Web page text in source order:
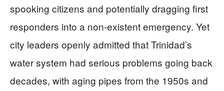
spooking citizens and potentially dragging first
responders into a non-existent emergency. Yet
city leaders openly admitted that Trinidad’s
water system had serious problems going back
decades, with aging pipes from the 1950s and